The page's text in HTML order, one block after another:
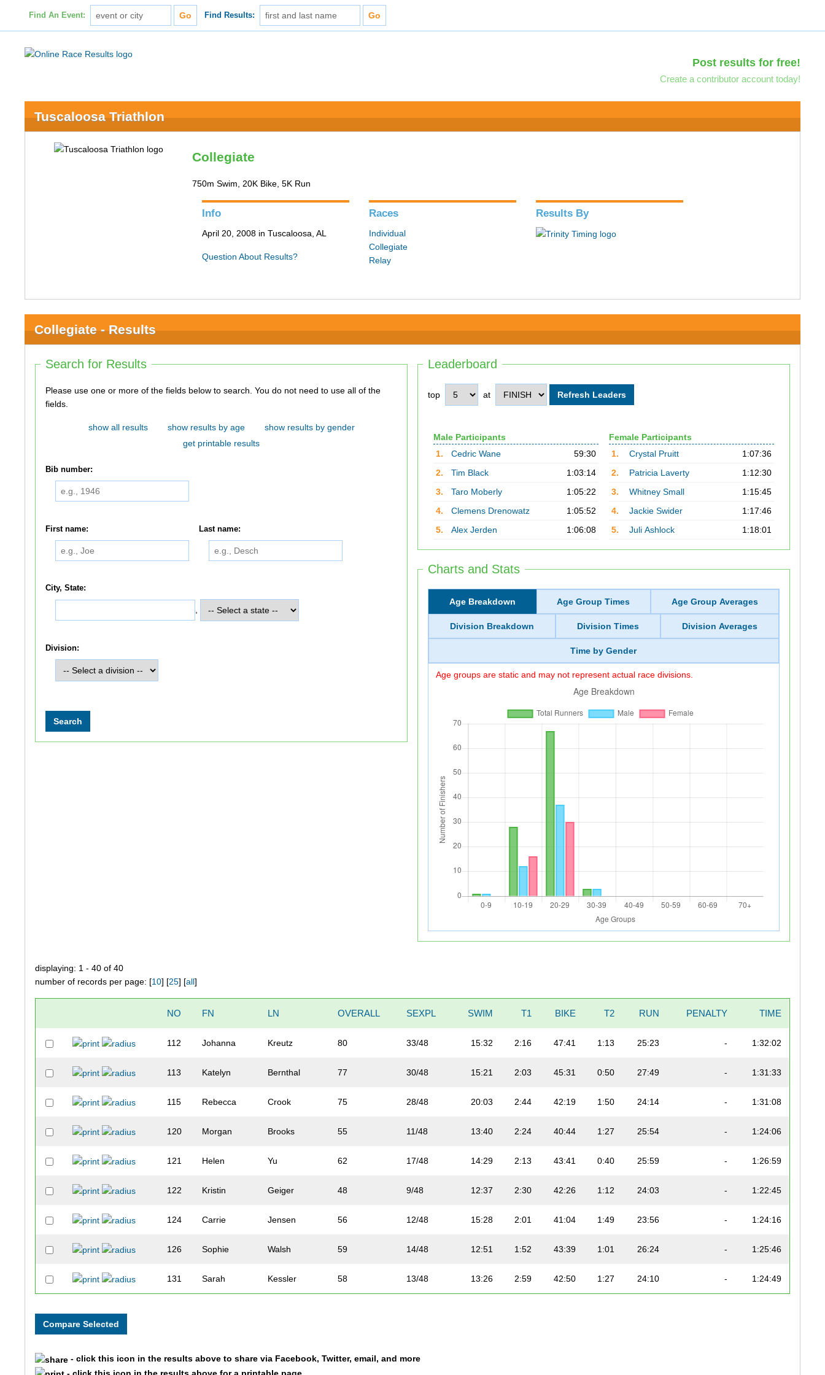
Find An Event: Find Results:
Post results for free!
Create a contributor account today!
Tuscaloosa Triathlon
Collegiate
750m Swim, 20K Bike, 5K Run
Info
April 20, 2008 in Tuscaloosa, AL
Question About Results?
Races
Individual
Collegiate
Relay
Results By
Collegiate - Results
Leaderboard
top at
Male Participants
1.
Cedric Wane
59:30
2.
Tim Black
1:03:14
3.
Taro Moberly
1:05:22
4.
Clemens Drenowatz
1:05:52
5.
Alex Jerden 1:06:08
Female Participants
1.
Crystal Pruitt
1:07:36
2.
Patricia Laverty
1:12:30
3.
Whitney Small
1:15:45
4.
Jackie Swider
1:17:46
5.
Juli Ashlock 1:18:01
Charts and Stats
Age Breakdown Age Group Times Age Group Averages
Division Breakdown Division Times Division Averages
Time by Gender
Age groups are static and may not represent actual race divisions.
Search for Results
Please use one or more of the fields below to search. You do not need to use all of the
fields.
show all results show results by age
show results by gender
get printable results
Bib number:
First name: Last name:
City, State:
Division:
displaying: 1 - 40 of 40
number of records per page: [10] [25] [all]
NO FN LN OVERALL SEXPL SWIM T1 BIKE T2 RUN PENALTY TIME
112 Johanna Kreutz 80 33/48 15:32 2:16 47:41 1:13 25:23 - 1:32:02
113 Katelyn Bernthal 77 30/48 15:21 2:03 45:31 0:50 27:49 - 1:31:33
115 Rebecca Crook 75 28/48 20:03 2:44 42:19 1:50 24:14 - 1:31:08
120 Morgan Brooks 55 11/48 13:40 2:24 40:44 1:27 25:54 - 1:24:06
121 Helen Yu 62 17/48 14:29 2:13 43:41 0:40 25:59 - 1:26:59
122 Kristin Geiger 48 9/48 12:37 2:30 42:26 1:12 24:03 - 1:22:45
124 Carrie Jensen 56 12/48 15:28 2:01 41:04 1:49 23:56 - 1:24:16
126 Sophie Walsh 59 14/48 12:51 1:52 43:39 1:01 26:24 - 1:25:46
131 Sarah Kessler 58 13/48 13:26 2:59 42:50 1:27 24:10 - 1:24:49
- click this icon in the results above to share via Facebook, Twitter, email, and more
- click this icon in the results above for a printable page